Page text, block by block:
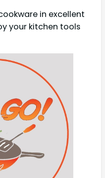
in excellent
your kitchen tools